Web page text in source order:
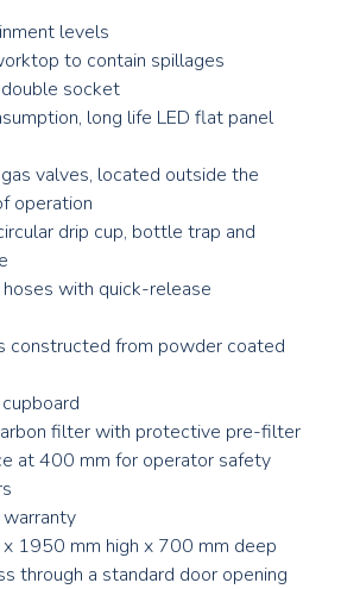
levels
to contain spillages
socket
long life LED flat panel
valves, located outside the
operation
drip cup, bottle trap and
with quick-release
constructed from powder coated
filter with protective pre-filter
at 400 mm for operator safety
1950 mm high x 700 mm deep
through a standard door opening